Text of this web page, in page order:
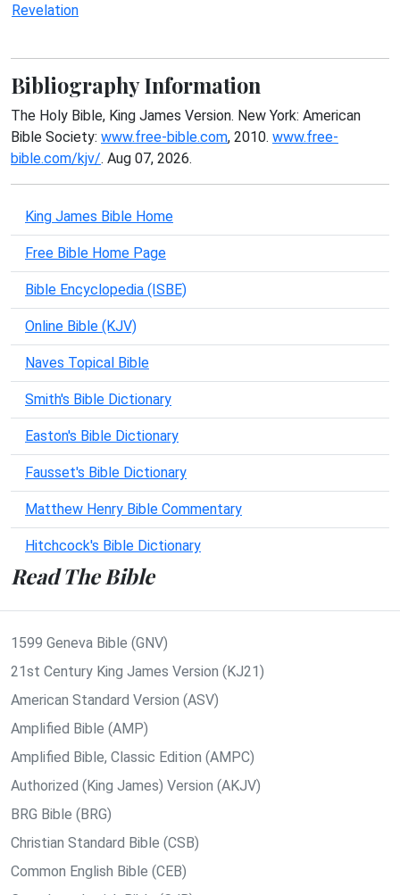
Revelation
Bibliography Information
The Holy Bible, King James Version. New York: American
Bible Society: www.free-bible.com, 2010. www.free-
bible.com/kjv/. Aug 07, 2026.
King James Bible Home
Free Bible Home Page
Bible Encyclopedia (ISBE)
Online Bible (KJV)
Naves Topical Bible
Smith's Bible Dictionary
Easton's Bible Dictionary
Fausset's Bible Dictionary
Matthew Henry Bible Commentary
Hitchcock's Bible Dictionary
Read The Bible
1599 Geneva Bible (GNV)
21st Century King James Version (KJ21)
American Standard Version (ASV)
Amplified Bible (AMP)
Amplified Bible, Classic Edition (AMPC)
Authorized (King James) Version (AKJV)
BRG Bible (BRG)
Christian Standard Bible (CSB)
Common English Bible (CEB)